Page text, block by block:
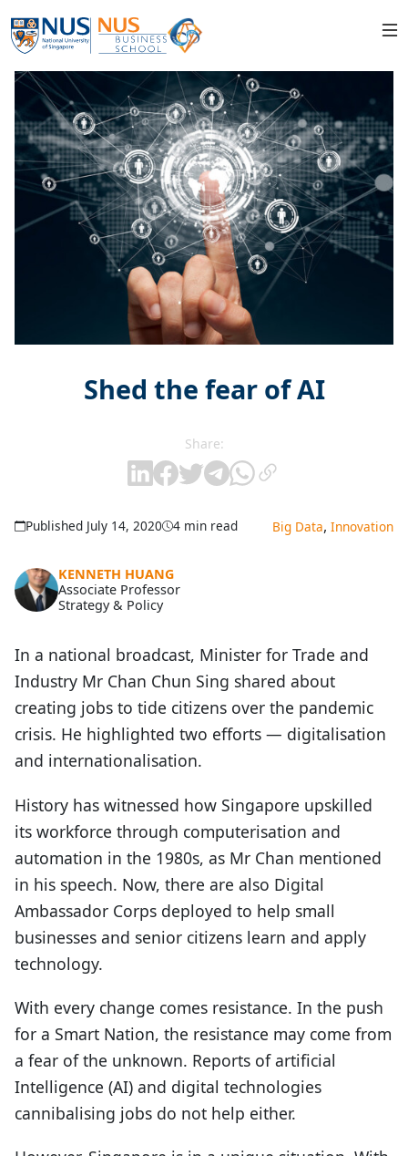
Shed the fear of AI
Share:
Published July 14, 2020 4 min read Big Data, Innovation
KENNETH HUANG
Associate Professor
Strategy & Policy
In a national broadcast, Minister for Trade and
Industry Mr Chan Chun Sing shared about
creating jobs to tide citizens over the pandemic
crisis. He highlighted two efforts — digitalisation
and internationalisation.
History has witnessed how Singapore upskilled
its workforce through computerisation and
automation in the 1980s, as Mr Chan mentioned
in his speech. Now, there are also Digital
Ambassador Corps deployed to help small
businesses and senior citizens learn and apply
technology.
With every change comes resistance. In the push
for a Smart Nation, the resistance may come from
a fear of the unknown. Reports of artificial
Intelligence (AI) and digital technologies
cannibalising jobs do not help either.